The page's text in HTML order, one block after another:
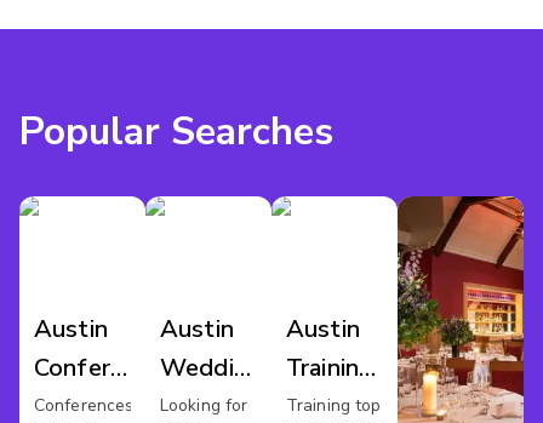
Popular Searches
Austin
Conference
Venues
Conferences
Austin
Wedding
Venues
Looking for
Austin
Training
Rooms
Training top